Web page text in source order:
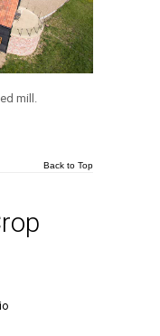
mill.
Back to Top